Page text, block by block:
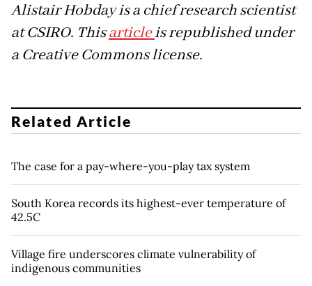
Alistair Hobday is a chief research scientist
at CSIRO. Thisarticleis republished under
a Creative Commons license.
Related Article
The case for a pay-where-you-play tax system
South Korea records its highest-ever temperature of
42.5C
Village fire underscores climate vulnerability of
indigenous communities